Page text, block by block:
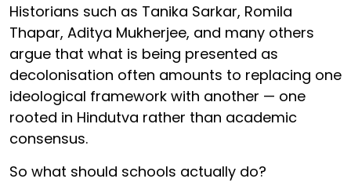
Historians such as Tanika Sarkar, Romila
Thapar, Aditya Mukherjee, and many others
argue that what is being presented as
decolonisation often amounts to replacing one
ideological framework with another — one
rooted in Hindutva rather than academic
consensus.
So what should schools actually do?